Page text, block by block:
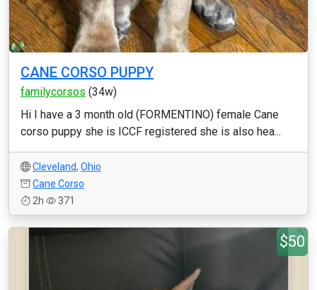
CANE CORSO PUPPY
familycorsos (34w)
Hi I have a 3 month old (FORMENTINO) female Cane
corso puppy she is ICCF registered she is also hea...
Cleveland, Ohio
Cane Corso
2h
371
$50